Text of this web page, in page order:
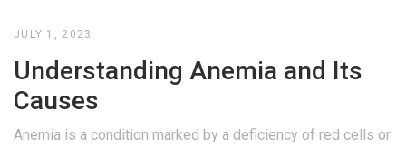
JULY 1, 2023
Understanding Anemia and Its
Causes
Anemia is a condition marked by a deficiency of red cells or